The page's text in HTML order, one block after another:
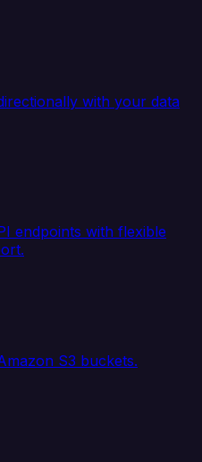
with your data
endpoints with flexible
S3 buckets.